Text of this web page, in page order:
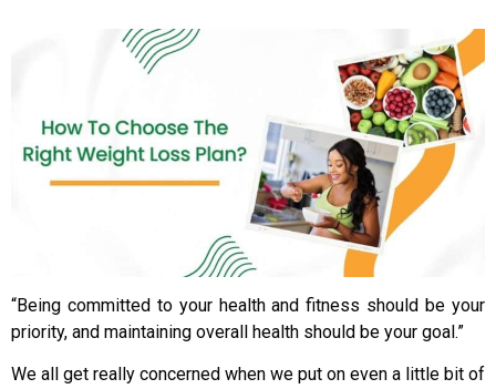
“Being committed to your health and fitness should be your
priority, and maintaining overall health should be your goal.”
We all get really concerned when we put on even a little bit of